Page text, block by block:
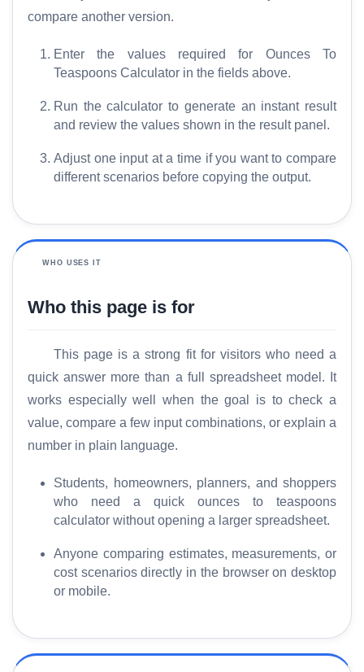
compare another version.
Enter the values required for Ounces To
Teaspoons Calculator in the fields above.
Run the calculator to generate an instant result
and review the values shown in the result panel.
Adjust one input at a time if you want to compare
different scenarios before copying the output.
WHO USES IT
Who this page is for
This page is a strong fit for visitors who need a
quick answer more than a full spreadsheet model. It
works especially well when the goal is to check a
value, compare a few input combinations, or explain a
number in plain language.
Students, homeowners, planners, and shoppers
who need a quick ounces to teaspoons
calculator without opening a larger spreadsheet.
Anyone comparing estimates, measurements, or
cost scenarios directly in the browser on desktop
or mobile.